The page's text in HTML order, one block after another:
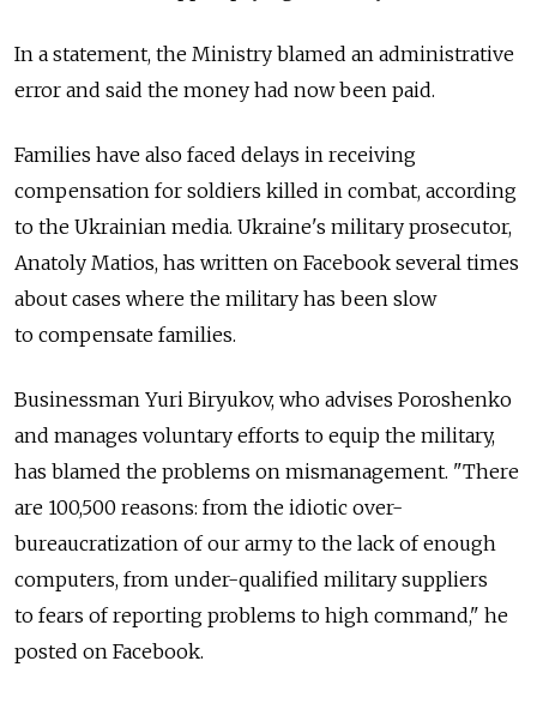
In a statement, the Ministry blamed an administrative
error and said the money had now been paid.
Families have also faced delays in receiving
compensation for soldiers killed in combat, according
to the Ukrainian media. Ukraine's military prosecutor,
Anatoly Matios, has written on Facebook several times
about cases where the military has been slow
to compensate families.
Businessman Yuri Biryukov, who advises Poroshenko
and manages voluntary efforts to equip the military,
has blamed the problems on mismanagement. "There
are 100,500 reasons: from the idiotic over-
bureaucratization of our army to the lack of enough
computers, from under-qualified military suppliers
to fears of reporting problems to high command," he
posted on Facebook.